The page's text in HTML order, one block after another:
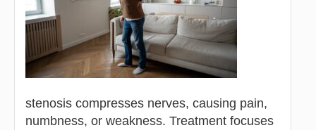
stenosis compresses nerves, causing pain,
numbness, or weakness. Treatment focuses